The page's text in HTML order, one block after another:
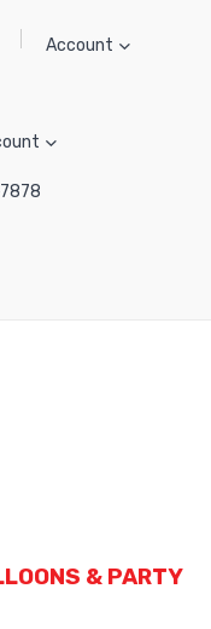
Account
& PARTY